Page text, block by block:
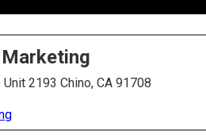
2193 Chino, CA 91708